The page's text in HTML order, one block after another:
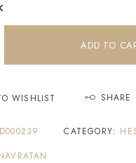
ADD TO
WISHLIST SHARE
CATEGORY: